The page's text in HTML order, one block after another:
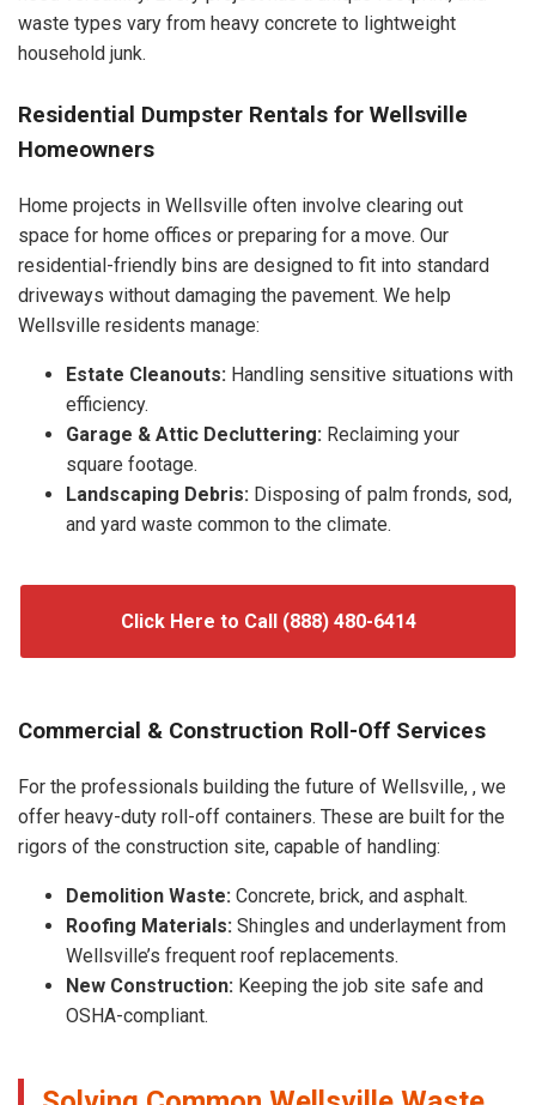
waste types vary from heavy concrete to lightweight
household junk.
Residential Dumpster Rentals for Wellsville
Homeowners
Home projects in Wellsville often involve clearing out
space for home offices or preparing for a move. Our
residential-friendly bins are designed to fit into standard
driveways without damaging the pavement. We help
Wellsville residents manage:
Estate Cleanouts: Handling sensitive situations with
efficiency.
Garage & Attic Decluttering: Reclaiming your
square footage.
Landscaping Debris: Disposing of palm fronds, sod,
and yard waste common to the climate.
Click Here to Call (888) 480-6414
Commercial & Construction Roll-Off Services
For the professionals building the future of Wellsville, , we
offer heavy-duty roll-off containers. These are built for the
rigors of the construction site, capable of handling:
Demolition Waste: Concrete, brick, and asphalt.
Roofing Materials: Shingles and underlayment from
Wellsville’s frequent roof replacements.
New Construction: Keeping the job site safe and
OSHA-compliant.